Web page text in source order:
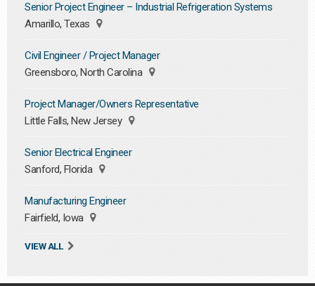
Senior Project Engineer – Industrial Refrigeration Systems
Amarillo, Texas
Civil Engineer / Project Manager
Greensboro, North Carolina
Project Manager/Owners Representative
Little Falls, New Jersey
Senior Electrical Engineer
Sanford, Florida
Manufacturing Engineer
Fairfield, Iowa
VIEW ALL